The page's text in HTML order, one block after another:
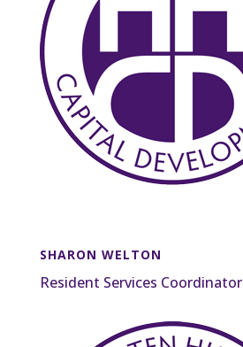
SHARON WELTON
Resident Services Coordinator